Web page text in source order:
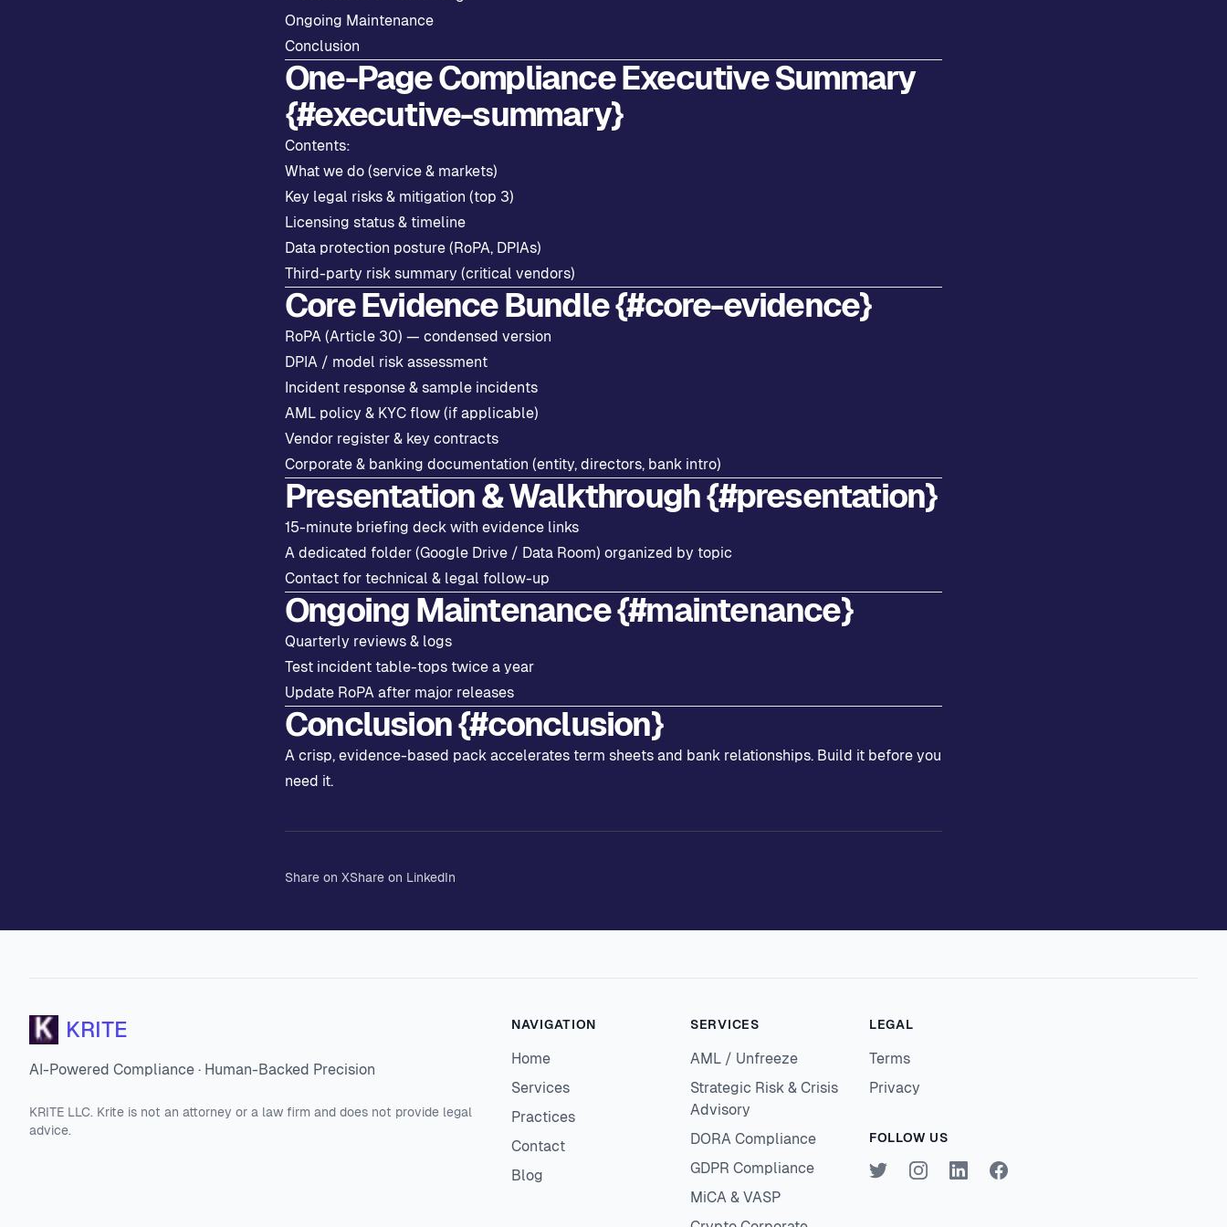
Ongoing Maintenance
Conclusion
One-Page Compliance Executive Summary
{#executive-summary}
Contents:
What we do (service & markets)
Key legal risks & mitigation (top 3)
Licensing status & timeline
Data protection posture (RoPA, DPIAs)
Third-party risk summary (critical vendors)
Core Evidence Bundle {#core-evidence}
RoPA (Article 30) — condensed version
DPIA / model risk assessment
Incident response & sample incidents
AML policy & KYC flow (if applicable)
Vendor register & key contracts
Corporate & banking documentation (entity, directors, bank intro)
Presentation & Walkthrough {#presentation}
15-minute briefing deck with evidence links
A dedicated folder (Google Drive / Data Room) organized by topic
Contact for technical & legal follow-up
Ongoing Maintenance {#maintenance}
Quarterly reviews & logs
Test incident table-tops twice a year
Update RoPA after major releases
Conclusion {#conclusion}
A crisp, evidence-based pack accelerates term sheets and bank relationships. Build it before you
need it.
Share on XShare on LinkedIn
KRITE
AI-Powered Compliance · Human-Backed Precision
KRITE LLC. Krite is not an attorney or a law firm and does not provide legal
advice.
NAVIGATION
Home
Services
Practices
Contact
Blog
SERVICES
AML / Unfreeze
Strategic Risk & Crisis
Advisory
DORA Compliance
GDPR Compliance
MiCA & VASP
LEGAL
Terms
Privacy
FOLLOW US
TwitterInstagramLinkedInFacebook